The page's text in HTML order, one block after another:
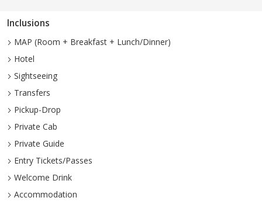
Inclusions
MAP (Room + Breakfast + Lunch/Dinner)
Hotel
Sightseeing
Transfers
Pickup-Drop
Private Cab
Private Guide
Entry Tickets/Passes
Welcome Drink
Accommodation